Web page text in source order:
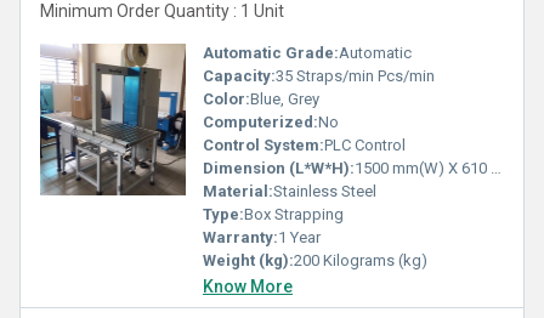
Minimum Order Quantity : 1 Unit
Automatic Grade:Automatic
Capacity:35 Straps/min Pcs/min
Color:Blue, Grey
Computerized:No
Control System:PLC Control
Dimension (L*W*H):1500 mm(W) X 610 mm(L) X 1722 mm(H) Millimeter (mm)
Material:Stainless Steel
Type:Box Strapping
Warranty:1 Year
Weight (kg):200 Kilograms (kg)
Know More